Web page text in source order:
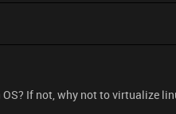
OS? If not, why not to virtualize